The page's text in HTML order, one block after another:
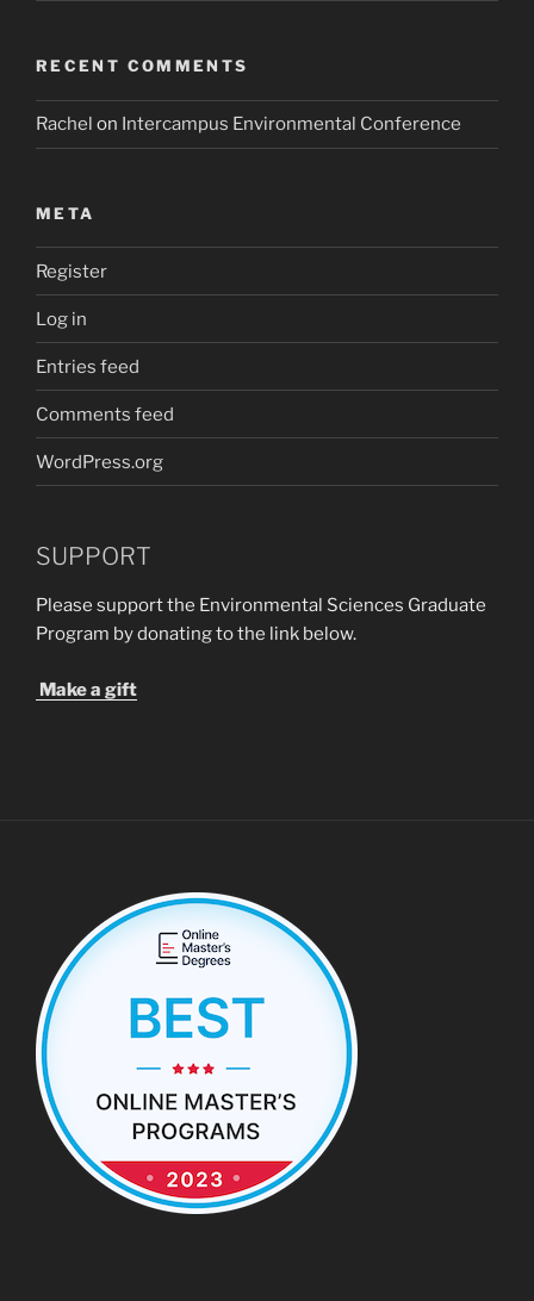
RECENT COMMENTS
Rachel on Intercampus Environmental Conference
META
Register
Log in
Entries feed
Comments feed
WordPress.org
SUPPORT
Please support the Environmental Sciences Graduate
Program by donating to the link below.
Make a gift